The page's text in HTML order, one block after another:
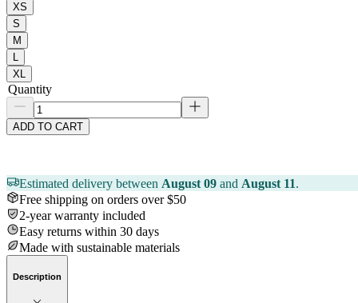
XS
S
M
L
XL
Quantity
ADD TO CART
Estimated delivery between August 09 and August 11.
Free shipping on orders over $50
2-year warranty included
Easy returns within 30 days
Made with sustainable materials
Description